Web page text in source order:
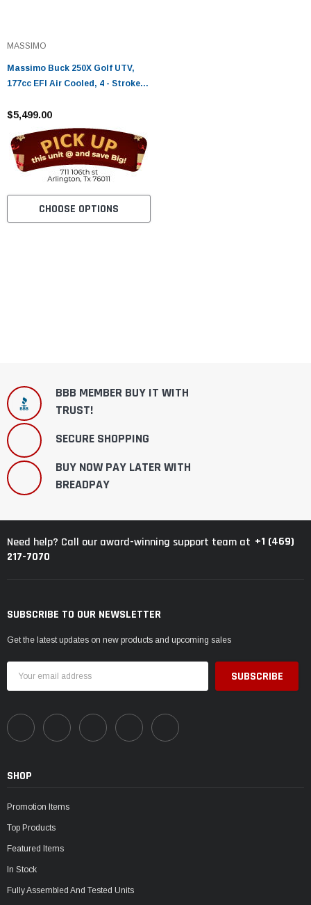
MASSIMO
Massimo Buck 250X Golf UTV,
177cc EFI Air Cooled, 4 - Stroke,
$5,499.00
CHOOSE OPTIONS
BBB MEMBER BUY IT WITH
TRUST!
SECURE SHOPPING
BUY NOW PAY LATER WITH
BREADPAY
Need help? Call our award-winning support team at +1 (469)
217-7070
SUBSCRIBE TO OUR NEWSLETTER
Get the latest updates on new products and upcoming sales
Address
SHOP
Promotion Items
Top Products
Featured Items
In Stock
Fully Assembled And Tested Units